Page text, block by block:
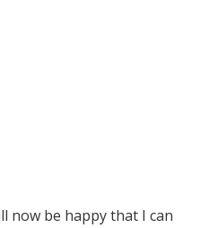
now be happy that I can